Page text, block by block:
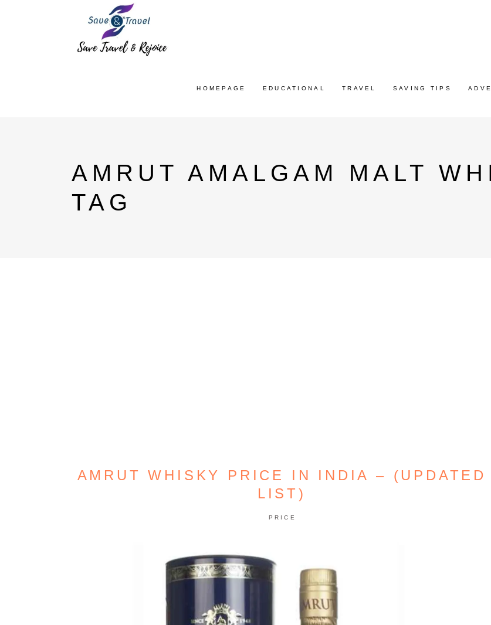
HOMEPAGE EDUCATIONAL TRAVEL SAVING TIPS
AMRUT AMALGAM MALT
TAG
AMRUT WHISKY PRICE IN INDIA – (UPDATED
LIST)
PRICE